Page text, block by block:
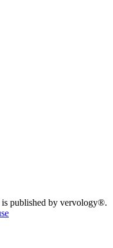
published by vervology®.